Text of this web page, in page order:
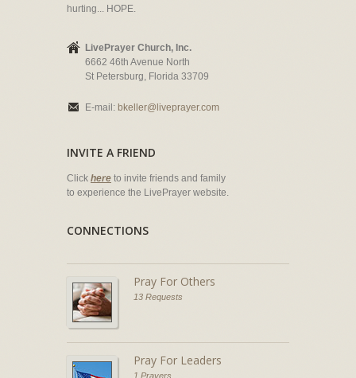
hurting... HOPE.
LivePrayer Church, Inc.
6662 46th Avenue North
St Petersburg, Florida 33709
E-mail: bkeller@liveprayer.com
INVITE A FRIEND
Click here to invite friends and family
to experience the LivePrayer website.
CONNECTIONS
Pray For Others
13 Requests
Pray For Leaders
1 Prayers